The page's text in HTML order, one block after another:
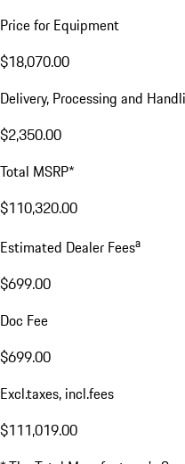
Price for Equipment
$18,070.00
Delivery, Processing and
$2,350.00
Total MSRP*
$110,320.00
Estimated Dealer Feesa
$699.00
Doc Fee
$699.00
Excl.taxes, incl.fees
$111,019.00